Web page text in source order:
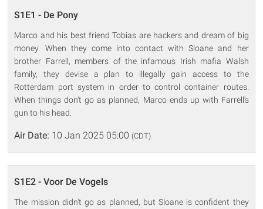
S1E1 - De Pony
Marco and his best friend Tobias are hackers and dream of big
money. When they come into contact with Sloane and her
brother Farrell, members of the infamous Irish mafia Walsh
family, they devise a plan to illegally gain access to the
Rotterdam port system in order to control container routes.
When things don't go as planned, Marco ends up with Farrell's
gun to his head.
Air Date: 10 Jan 2025 05:00 (CDT)
S1E2 - Voor De Vogels
The mission didn't go as planned, but Sloane is confident they